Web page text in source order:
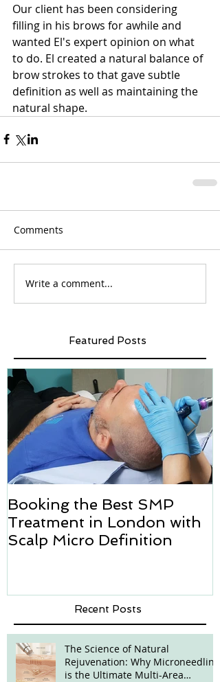
Our client has been considering
filling in his brows for awhile and
wanted El's expert opinion on what
to do. El created a natural balance of
brow strokes to that gave subtle
definition as well as maintaining the
natural shape.
Comments
Write a comment...
Featured Posts
Booking the Best SMP
Treatment in London with
Scalp Micro Definition
Recent Posts
The Science of Natural
Rejuvenation: Why Microneedling
is the Ultimate Multi-Area